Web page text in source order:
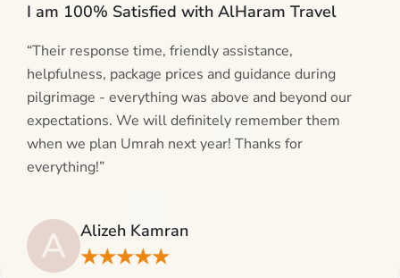
I am 100% Satisfied with AlHaram Travel
“Their response time, friendly assistance,
helpfulness, package prices and guidance during
pilgrimage - everything was above and beyond our
expectations. We will definitely remember them
when we plan Umrah next year! Thanks for
everything!”
A Alizeh Kamran
★★★★★